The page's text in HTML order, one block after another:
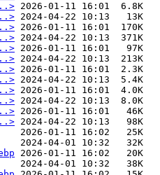
2026-01-11 16:01  6.8K
2024-04-22 10:13   13K
2026-01-11 16:01  170K
2024-04-22 10:13  371K
2026-01-11 16:01   97K
2024-04-22 10:13  213K
2026-01-11 16:01  2.3K
2024-04-22 10:13  5.4K
2026-01-11 16:01  4.0K
2024-04-22 10:13  8.0K
2026-01-11 16:01   46K
2024-04-22 10:13   98K
2026-01-11 16:02   25K
2024-04-01 10:32   32K
2026-01-11 16:02   20K
2024-04-01 10:32   38K